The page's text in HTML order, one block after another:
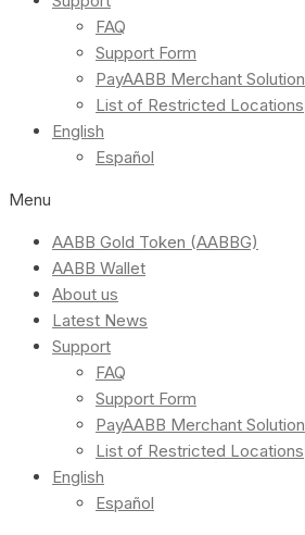
FAQ
Support Form
PayAABB Merchant Solution
List of Restricted Locations
English
Español
Menu
AABB Gold Token (AABBG)
AABB Wallet
About us
Latest News
Support
FAQ
Support Form
PayAABB Merchant Solution
List of Restricted Locations
English
Español